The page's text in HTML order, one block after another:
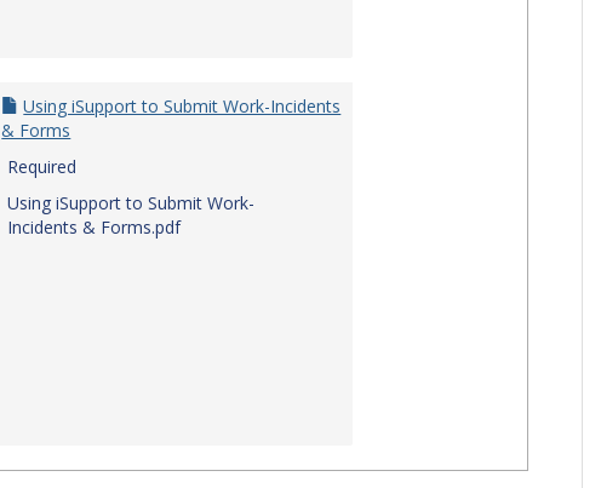
Using iSupport to Submit Work-Incidents
& Forms
Required
Using iSupport to Submit Work-
Incidents & Forms.pdf